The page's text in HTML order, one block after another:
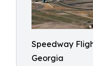
Speedway
Georgia